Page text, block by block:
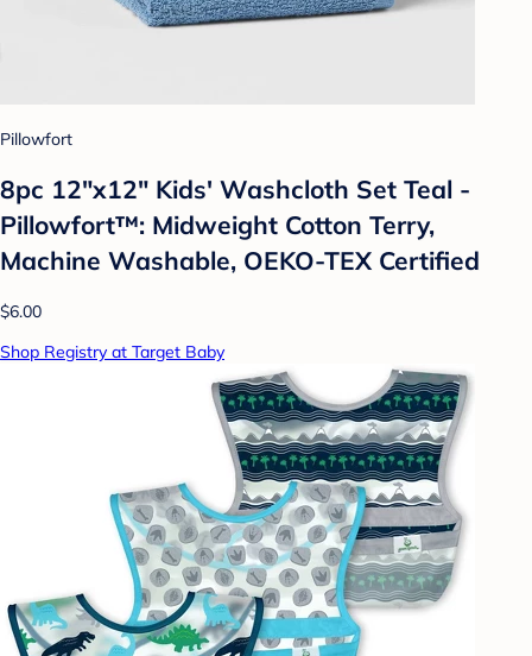
Pillowfort
8pc 12"x12" Kids' Washcloth Set Teal -
Pillowfort™: Midweight Cotton Terry,
Machine Washable, OEKO-TEX Certified
$6.00
Shop Registry at Target Baby